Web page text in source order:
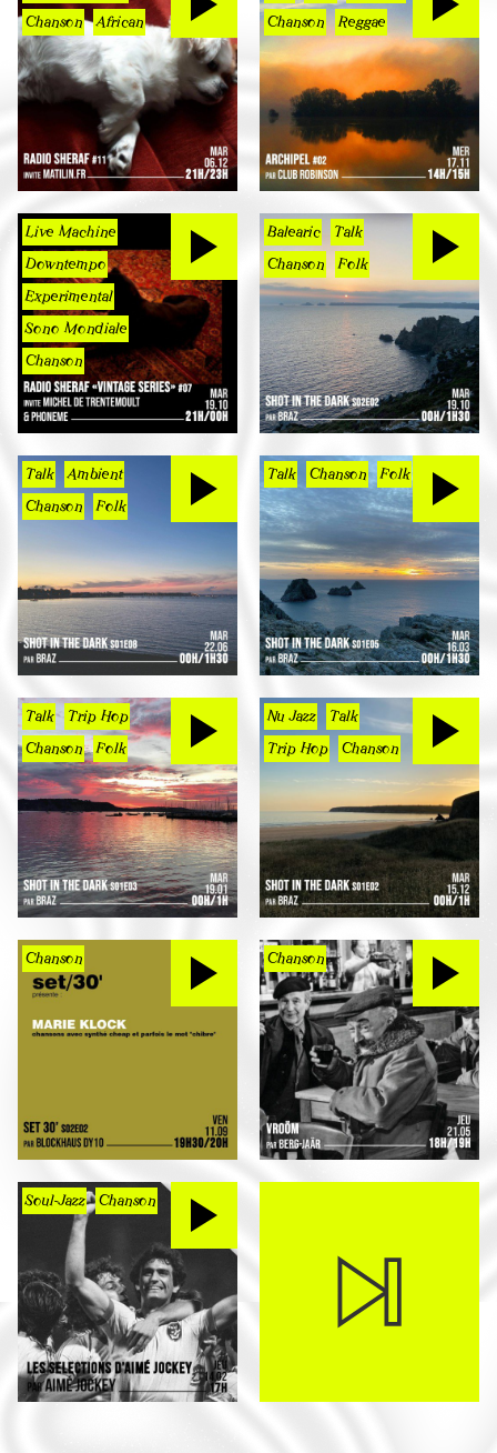
Chanson African Chanson Reggae
Live Machine
Downtempo
Experimental
Sono Mondiale
Chanson
Balearic Talk
Chanson Folk
Talk Ambient
Chanson Folk
Talk Chanson Folk
Talk Trip Hop
Chanson Folk
Nu Jazz Talk
Trip Hop Chanson
Chanson Chanson
Soul-Jazz Chanson